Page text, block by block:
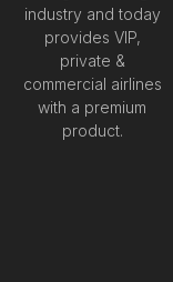
industry and today
provides VIP,
private &
commercial airlines
with a premium
product.